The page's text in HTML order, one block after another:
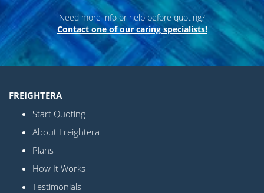
Need more info or help before quoting?
Contact one of our caring specialists!
FREIGHTERA
Start Quoting
About Freightera
Plans
How It Works
Testimonials